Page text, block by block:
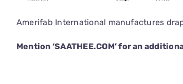
Amerifab International manufactures
Mention ‘SAATHEE.COM’ for an